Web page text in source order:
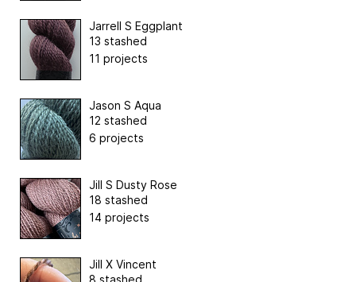
Jarrell S Eggplant
13 stashed
11 projects
Jason S Aqua
12 stashed
6 projects
Jill S Dusty Rose
18 stashed
14 projects
Jill X Vincent
8 stashed